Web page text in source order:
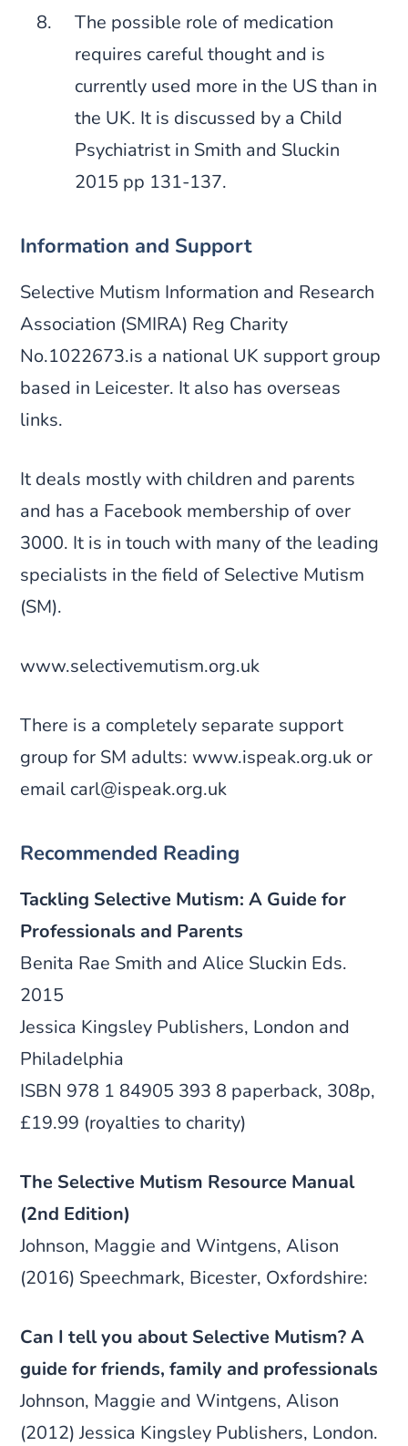
The possible role of medication
requires careful thought and is
currently used more in the US than in
the UK. It is discussed by a Child
Psychiatrist in Smith and Sluckin
2015 pp 131-137.
Information and Support
Selective Mutism Information and Research
Association (SMIRA) Reg Charity
No.1022673.is a national UK support group
based in Leicester. It also has overseas
links.
It deals mostly with children and parents
and has a Facebook membership of over
3000. It is in touch with many of the leading
specialists in the field of Selective Mutism
(SM).
www.selectivemutism.org.uk
There is a completely separate support
group for SM adults: www.ispeak.org.uk or
email carl@ispeak.org.uk
Recommended Reading
Tackling Selective Mutism: A Guide for
Professionals and Parents
Benita Rae Smith and Alice Sluckin Eds.
2015
Jessica Kingsley Publishers, London and
Philadelphia
ISBN 978 1 84905 393 8 paperback, 308p,
£19.99 (royalties to charity)
The Selective Mutism Resource Manual
(2nd Edition)
Johnson, Maggie and Wintgens, Alison
(2016) Speechmark, Bicester, Oxfordshire:
Can I tell you about Selective Mutism? A
guide for friends, family and professionals
Johnson, Maggie and Wintgens, Alison
(2012) Jessica Kingsley Publishers, London.